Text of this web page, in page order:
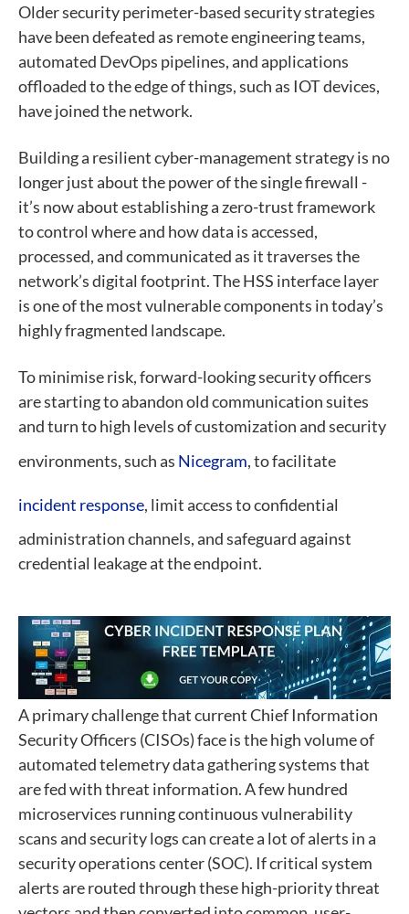
Older security perimeter-based security strategies
have been defeated as remote engineering teams,
automated DevOps pipelines, and applications
offloaded to the edge of things, such as IOT devices,
have joined the network.
Building a resilient cyber-management strategy is no
longer just about the power of the single firewall -
it’s now about establishing a zero-trust framework
to control where and how data is accessed,
processed, and communicated as it traverses the
network’s digital footprint. The HSS interface layer
is one of the most vulnerable components in today’s
highly fragmented landscape.
To minimise risk, forward-looking security officers
are starting to abandon old communication suites
and turn to high levels of customization and security
environments, such as Nicegram, to facilitate
incident response, limit access to confidential
administration channels, and safeguard against
credential leakage at the endpoint.
A primary challenge that current Chief Information
Security Officers (CISOs) face is the high volume of
automated telemetry data gathering systems that
are fed with threat information. A few hundred
microservices running continuous vulnerability
scans and security logs can create a lot of alerts in a
security operations center (SOC). If critical system
alerts are routed through these high-priority threat